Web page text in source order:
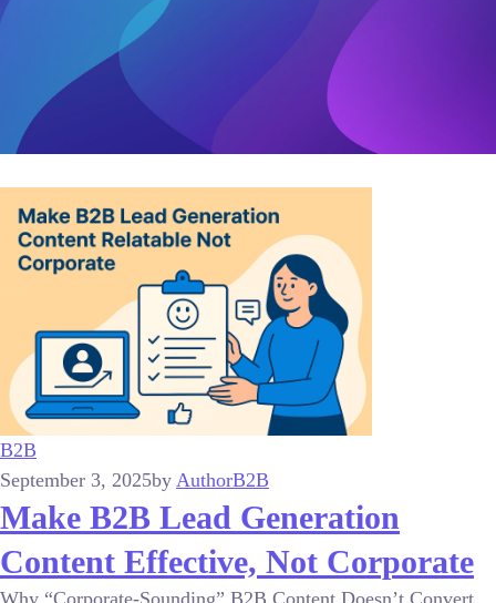
B2B
September 3, 2025by AuthorB2B
Make B2B Lead Generation
Content Effective, Not Corporate
Why “Corporate-Sounding” B2B Content Doesn’t Convert